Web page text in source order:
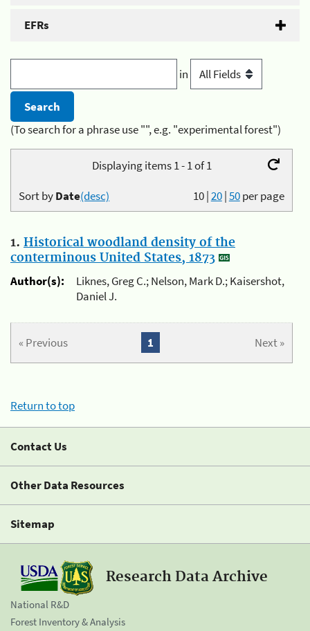
EFRs
in
(To search for a phrase use "", e.g. "experimental forest")
Displaying items 1 - 1 of 1
10|20|50per page
Sort byDate(desc)
1. Historical woodland density of the
conterminous United States, 1873
Author(s):
Liknes, Greg C.; Nelson, Mark D.; Kaisershot,
Daniel J.
« Previous Next »
1
Return to top
Contact Us
Other Data Resources
Sitemap
Research Data Archive
National R&D
Forest Inventory & Analysis